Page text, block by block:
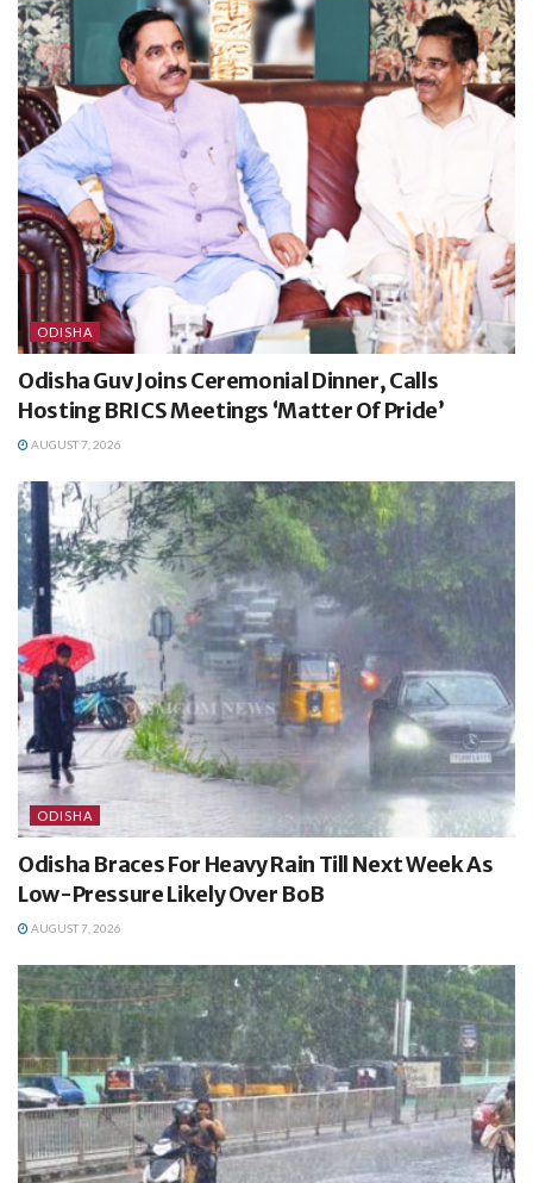
ODISHA
Odisha Guv Joins Ceremonial Dinner, Calls
Hosting BRICS Meetings ‘Matter Of Pride’
AUGUST 7, 2026
ODISHA
Odisha Braces For Heavy Rain Till Next Week As
Low-Pressure Likely Over BoB
AUGUST 7, 2026